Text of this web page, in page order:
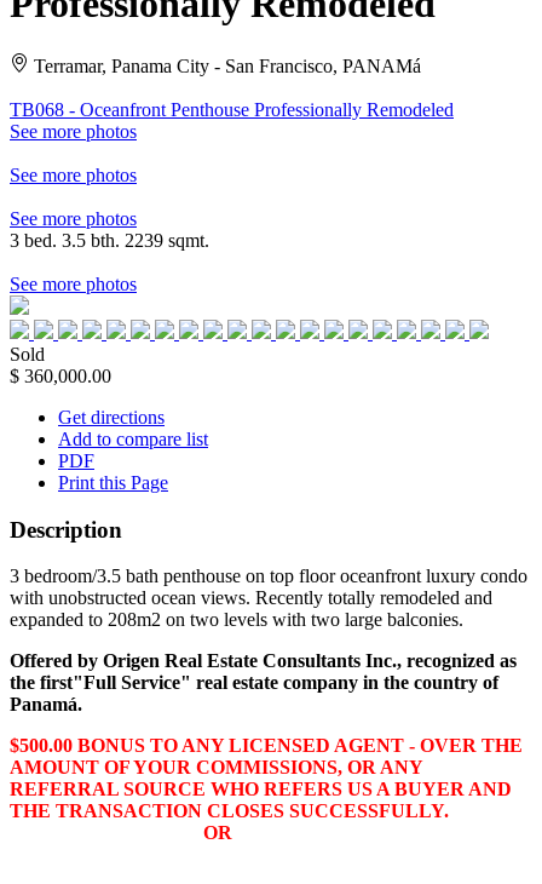
Terramar, Panama City - San Francisco, PANAMá
TB068 - Oceanfront Penthouse Professionally Remodeled
See more photos
See more photos
See more photos
3 bed. 3.5 bth. 2239 sqmt.
See more photos
Sold
$ 360,000.00
Get directions
Add to compare list
PDF
Print this Page
Description
3 bedroom/3.5 bath penthouse on top floor oceanfront luxury condo
with unobstructed ocean views. Recently totally remodeled and
expanded to 208m2 on two levels with two large balconies.
Offered by Origen Real Estate Consultants Inc., recognized as
the first"Full Service" real estate company in the country of
Panamá.
$500.00 BONUS TO ANY LICENSED AGENT - OVER THE
AMOUNT OF YOUR COMMISSIONS, OR ANY
REFERRAL SOURCE WHO REFERS US A BUYER AND
THE TRANSACTION CLOSES SUCCESSFULLY.
OR